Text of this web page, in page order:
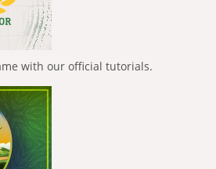
with our official tutorials.